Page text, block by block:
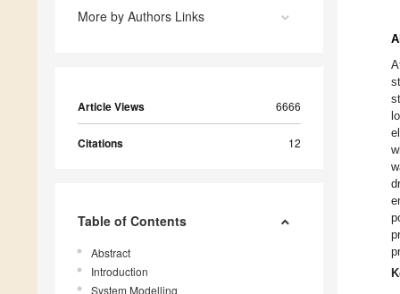
More by Authors Links
Article Views 6666
Citations 12
Table of Contents
Abstract
Introduction
System Modelling